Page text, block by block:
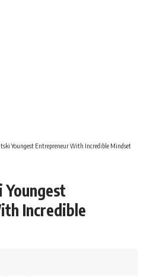
Youngest Entrepreneur With Incredible Mindset
Incredible